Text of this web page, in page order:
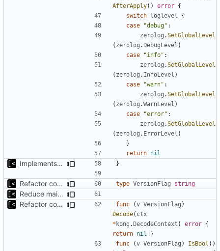
AfterApply() error {
switch loglevel
{
case
"debug" :
zerolog .SetGlobalLevel
( zerolog .DebugLevel )
case
"info" :
zerolog .SetGlobalLevel
( zerolog . InfoLevel )
case
"warn" :
zerolog .SetGlobalLevel
( zerolog .WarnLevel )
case
"error" :
zerolog .SetGlobalLevel
( zerolog . ErrorLevel )
}
return nil
Implements fallback if rootfs image not found }
Refactor command line interface type VersionFlag string
Reduce main func complexity
Refactor command line interface
func (v VersionFlag )
Decode( ctx
* kong .DecodeContext ) error {
return nil
}
func
(v VersionFlag ) IsBool ()